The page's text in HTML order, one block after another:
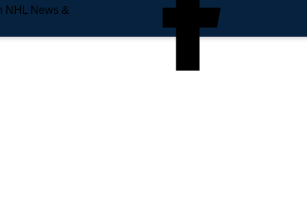
NHL News &